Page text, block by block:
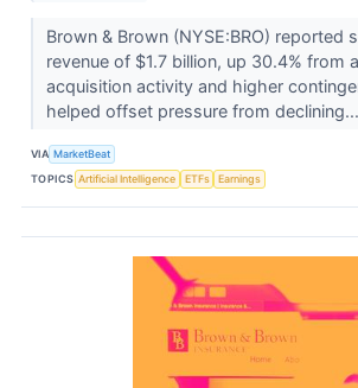
Brown & Brown (NYSE:BRO) reported
revenue of $1.7 billion, up 30.4% from
acquisition activity and higher
helped offset pressure from declining...
VIA MarketBeat
TOPICS Artificial Intelligence ETFs Earnings